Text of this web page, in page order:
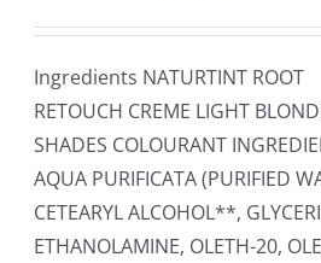
Ingredients NATURTINT ROOT
RETOUCH CREME LIGHT
SHADES COLOURANT
AQUA PURIFICATA (PURIFIED
CETEARYL ALCOHOL**,
ETHANOLAMINE, OLETH-20,